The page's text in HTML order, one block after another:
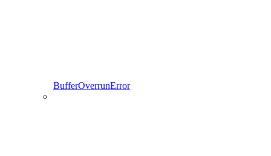
BufferOverrunError